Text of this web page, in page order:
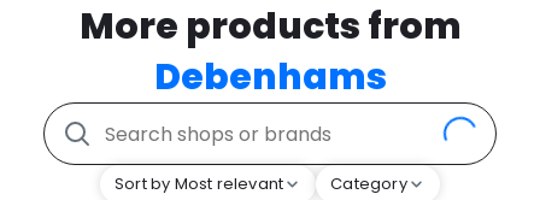
More products from
Debenhams
Sort by Most relevant Category